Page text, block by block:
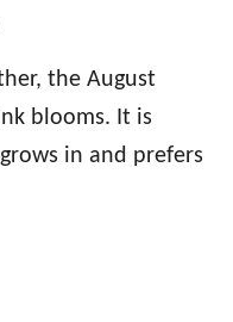
the August
blooms. It is
in and prefers